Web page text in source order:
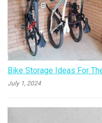
Bike Storage Ideas For
July 1, 2024